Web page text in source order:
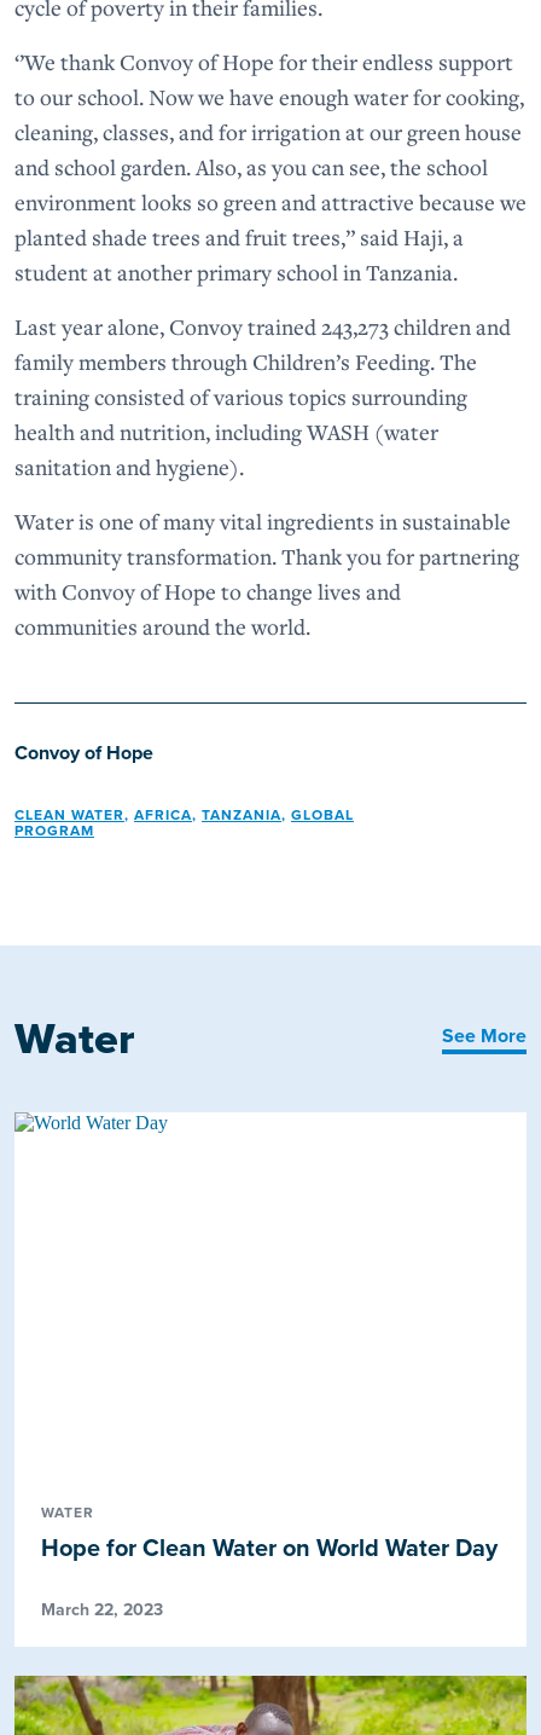
cycle of poverty in their families.
‘’We thank Convoy of Hope for their endless support
to our school. Now we have enough water for cooking,
cleaning, classes, and for irrigation at our green house
and school garden. Also, as you can see, the school
environment looks so green and attractive because we
planted shade trees and fruit trees,” said Haji, a
student at another primary school in Tanzania.
Last year alone, Convoy trained 243,273 children and
family members through Children’s Feeding. The
training consisted of various topics surrounding
health and nutrition, including WASH (water
sanitation and hygiene).
Water is one of many vital ingredients in sustainable
community transformation. Thank you for partnering
with Convoy of Hope to change lives and
communities around the world.
Convoy of Hope
CLEAN WATER, AFRICA, TANZANIA, GLOBAL
PROGRAM
Water See More
WATER
Hope for Clean Water on World Water Day
March 22, 2023